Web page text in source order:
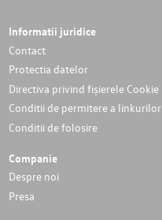
Informatii juridice
Contact
Protectia datelor
Directiva privind fișierele Cookie
Conditii de permitere a linkurilor
Conditii de folosire
Companie
Despre noi
Presa